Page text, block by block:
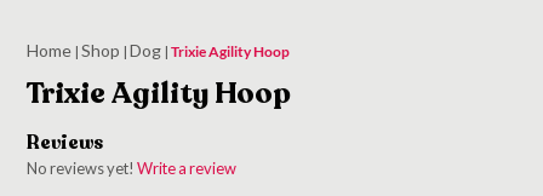
Home |Shop | Dog |Trixie Agility Hoop
Trixie Agility Hoop
Reviews
No reviews yet!Write a review